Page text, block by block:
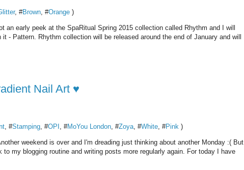
, #Brown, #Orange )
an early peek at the SpaRitual Spring 2015 collection called Rhythm and I will
- Pattern. Rhythm collection will be released around the end of January and will
Nail Art ♥
, #Stamping, #OPI , #MoYou London, #Zoya, #White, #Pink )
weekend is over and I'm dreading just thinking about another Monday :( But
my blogging routine and writing posts more regularly again. For today I have